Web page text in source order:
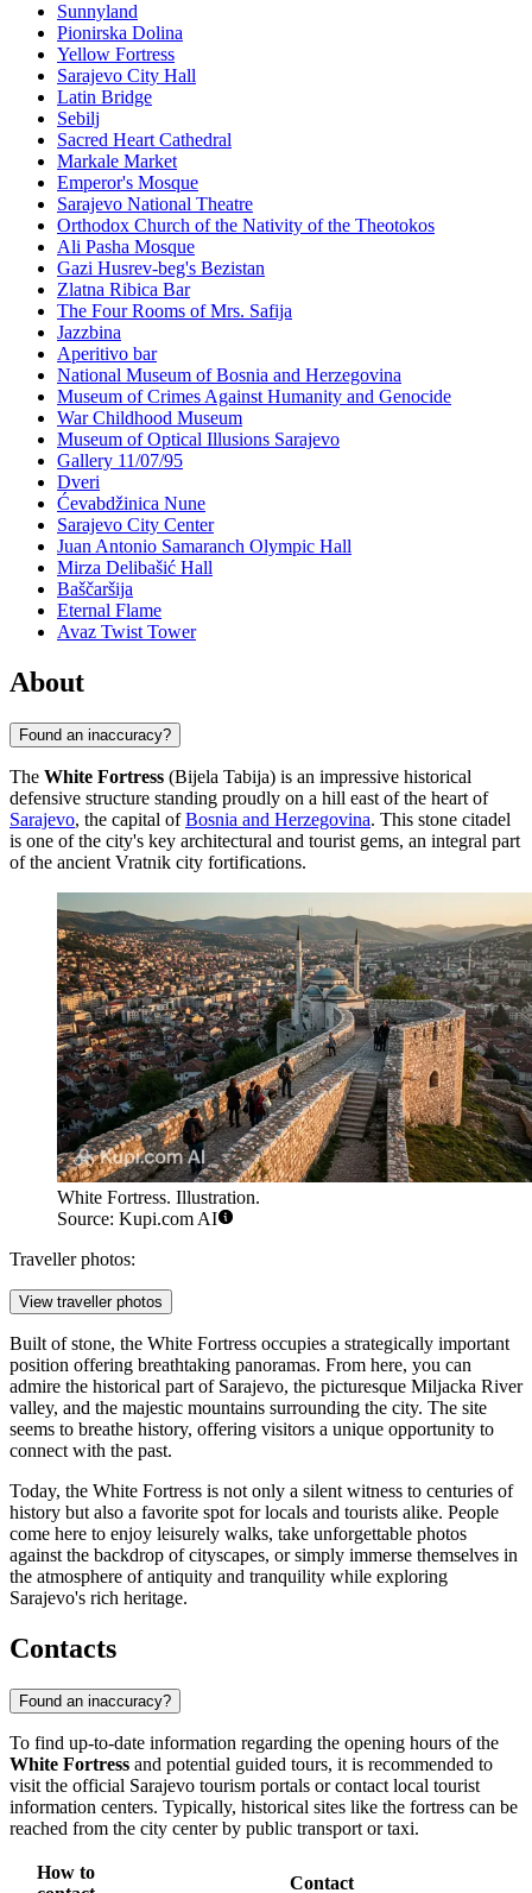
Sunnyland
Pionirska Dolina
Yellow Fortress
Sarajevo City Hall
Latin Bridge
Sebilj
Sacred Heart Cathedral
Markale Market
Emperor's Mosque
Sarajevo National Theatre
Orthodox Church of the Nativity of the Theotokos
Ali Pasha Mosque
Gazi Husrev-beg's Bezistan
Zlatna Ribica Bar
The Four Rooms of Mrs. Safija
Jazzbina
Aperitivo bar
National Museum of Bosnia and Herzegovina
Museum of Crimes Against Humanity and Genocide
War Childhood Museum
Museum of Optical Illusions Sarajevo
Gallery 11/07/95
Dveri
Ćevabdžinica Nune
Sarajevo City Center
Juan Antonio Samaranch Olympic Hall
Mirza Delibašić Hall
Baščaršija
Eternal Flame
Avaz Twist Tower
About
Found an inaccuracy?
The White Fortress (Bijela Tabija) is an impressive historical
defensive structure standing proudly on a hill east of the heart of
Sarajevo, the capital ofBosnia and Herzegovina. This stone citadel
is one of the city's key architectural and tourist gems, an integral part
of the ancient Vratnik city fortifications.
White Fortress. Illustration.
Source: Kupi.com AI
Traveller photos:
View traveller photos
Built of stone, the White Fortress occupies a strategically important
position offering breathtaking panoramas. From here, you can
admire the historical part of Sarajevo, the picturesque Miljacka River
valley, and the majestic mountains surrounding the city. The site
seems to breathe history, offering visitors a unique opportunity to
connect with the past.
Today, the White Fortress is not only a silent witness to centuries of
history but also a favorite spot for locals and tourists alike. People
come here to enjoy leisurely walks, take unforgettable photos
against the backdrop of cityscapes, or simply immerse themselves in
the atmosphere of antiquity and tranquility while exploring
Sarajevo's rich heritage.
Contacts
Found an inaccuracy?
To find up-to-date information regarding the opening hours of the
White Fortress and potential guided tours, it is recommended to
visit the official Sarajevo tourism portals or contact local tourist
information centers. Typically, historical sites like the fortress can be
reached from the city center by public transport or taxi.
How to
Contact